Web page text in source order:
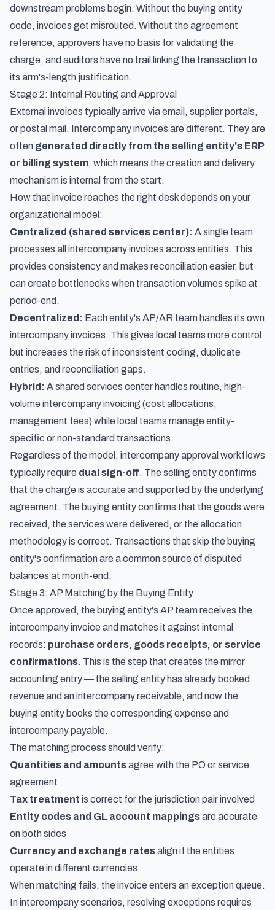
downstream problems begin. Without the buying entity
code, invoices get misrouted. Without the agreement
reference, approvers have no basis for validating the
charge, and auditors have no trail linking the transaction to
its arm's-length justification.
Stage 2: Internal Routing and Approval
External invoices typically arrive via email, supplier portals,
or postal mail. Intercompany invoices are different. They are
often generated directly from the selling entity's ERP
or billing system, which means the creation and delivery
mechanism is internal from the start.
How that invoice reaches the right desk depends on your
organizational model:
Centralized (shared services center): A single team
processes all intercompany invoices across entities. This
provides consistency and makes reconciliation easier, but
can create bottlenecks when transaction volumes spike at
period-end.
Decentralized: Each entity's AP/AR team handles its own
intercompany invoices. This gives local teams more control
but increases the risk of inconsistent coding, duplicate
entries, and reconciliation gaps.
Hybrid: A shared services center handles routine, high-
volume intercompany invoicing (cost allocations,
management fees) while local teams manage entity-
specific or non-standard transactions.
Regardless of the model, intercompany approval workflows
typically require dual sign-off. The selling entity confirms
that the charge is accurate and supported by the underlying
agreement. The buying entity confirms that the goods were
received, the services were delivered, or the allocation
methodology is correct. Transactions that skip the buying
entity's confirmation are a common source of disputed
balances at month-end.
Stage 3: AP Matching by the Buying Entity
Once approved, the buying entity's AP team receives the
intercompany invoice and matches it against internal
records: purchase orders, goods receipts, or service
confirmations. This is the step that creates the mirror
accounting entry — the selling entity has already booked
revenue and an intercompany receivable, and now the
buying entity books the corresponding expense and
intercompany payable.
The matching process should verify:
Quantities and amountsagree with the PO or service
agreement
Tax treatment is correct for the jurisdiction pair involved
Entity codes and GL account mappingsare accurate
on both sides
Currency and exchange ratesalign if the entities
operate in different currencies
When matching fails, the invoice enters an exception queue.
In intercompany scenarios, resolving exceptions requires